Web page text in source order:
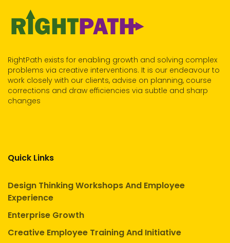
RightPath exists for enabling growth and solving complex
problems via creative interventions. It is our endeavour to
work closely with our clients, advise on planning, course
corrections and draw efficiencies via subtle and sharp
changes
Quick Links
Design Thinking Workshops And Employee
Experience
Enterprise Growth
Creative Employee Training And Initiative